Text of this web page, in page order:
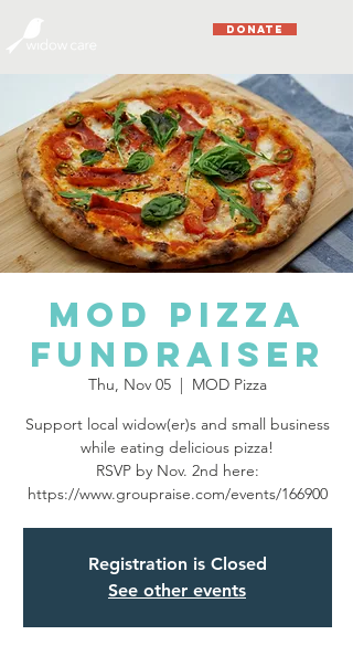
DONATE
MOD Pizza
Fundraiser
Thu, Nov 05
  |
MOD Pizza
Support local widow(er)s and small business
while eating delicious pizza!
RSVP by Nov. 2nd here:
https://www.groupraise.com/events/166900
Registration is Closed
See other events